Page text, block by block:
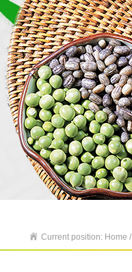
Current position: Home /